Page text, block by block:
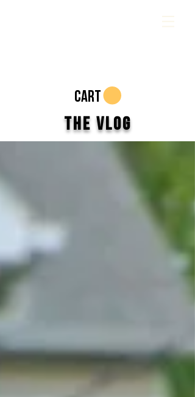
CART
The Vlog